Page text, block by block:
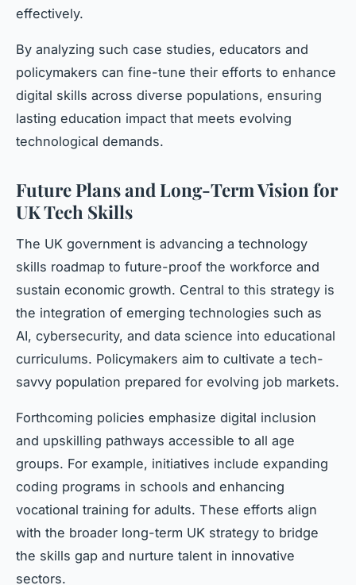
effectively.
By analyzing such case studies, educators and
policymakers can fine-tune their efforts to enhance
digital skills across diverse populations, ensuring
lasting education impact that meets evolving
technological demands.
Future Plans and Long-Term Vision for
UK Tech Skills
The UK government is advancing a technology
skills roadmap to future-proof the workforce and
sustain economic growth. Central to this strategy is
the integration of emerging technologies such as
AI, cybersecurity, and data science into educational
curriculums. Policymakers aim to cultivate a tech-
savvy population prepared for evolving job markets.
Forthcoming policies emphasize digital inclusion
and upskilling pathways accessible to all age
groups. For example, initiatives include expanding
coding programs in schools and enhancing
vocational training for adults. These efforts align
with the broader long-term UK strategy to bridge
the skills gap and nurture talent in innovative
sectors.